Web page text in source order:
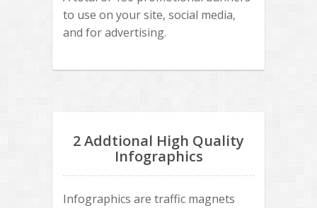
to use on your site, social media,
and for advertising.
2 Addtional High Quality
Infographics
Infographics are traffic magnets